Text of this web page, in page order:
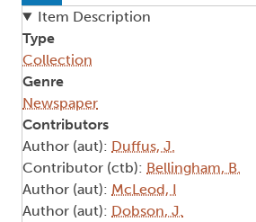
Item Description
Type
Collection
Genre
Newspaper
Contributors
Author (aut): Duffus, J.
Contributor (ctb): Bellingham, B.
Author (aut): McLeod, I
Author (aut): Dobson, J.